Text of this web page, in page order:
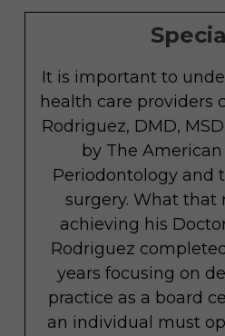
It is important to
health care providers
Rodriguez, DMD,
by The
Periodontology and
surgery. What that
achieving his
Rodriguez
years focusing on
practice as a board
an individual must